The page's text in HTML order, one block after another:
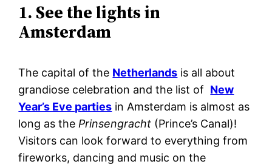
1. See the lights in
Amsterdam
The capital of the Netherlands is all about
grandiose celebration and the list of New
Year’s Eve parties in Amsterdam is almost as
long as the Prinsengracht (Prince’s Canal)!
Visitors can look forward to everything from
fireworks, dancing and music on the